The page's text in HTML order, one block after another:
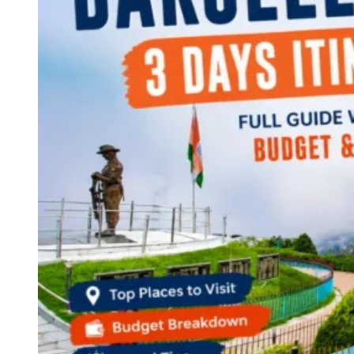
Continents
America
Antarctica
Australia
Europe
Asia
Africa
India
West Bengal
Andaman and Nicobar Islands
Maharashtra
Himachal Pradesh
Karnataka
Uttarakhand
Odisha
Andhra Pradesh
Arunachal Pradesh
Tamil Nadu
Gujarat
Assam
Bihar